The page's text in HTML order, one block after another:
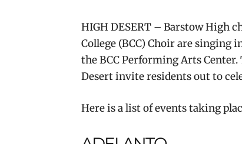
HIGH DESERT – Barstow High
College (BCC) Choir are singing
the BCC Performing Arts
Desert invite residents out to
Here is a list of events taking